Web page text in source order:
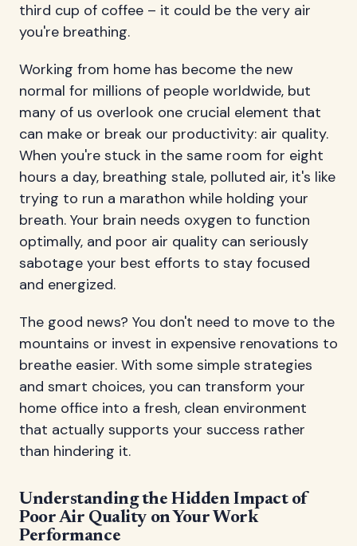
third cup of coffee – it could be the very air
you're breathing.
Working from home has become the new
normal for millions of people worldwide, but
many of us overlook one crucial element that
can make or break our productivity: air quality.
When you're stuck in the same room for eight
hours a day, breathing stale, polluted air, it's like
trying to run a marathon while holding your
breath. Your brain needs oxygen to function
optimally, and poor air quality can seriously
sabotage your best efforts to stay focused
and energized.
The good news? You don't need to move to the
mountains or invest in expensive renovations to
breathe easier. With some simple strategies
and smart choices, you can transform your
home office into a fresh, clean environment
that actually supports your success rather
than hindering it.
Understanding the Hidden Impact of
Poor Air Quality on Your Work
Performance